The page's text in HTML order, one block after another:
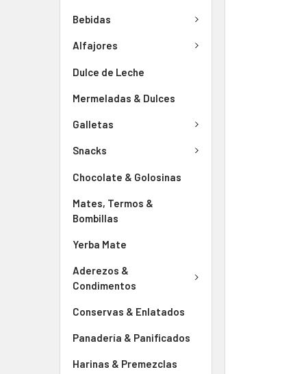
Bebidas
Alfajores
Dulce de Leche
Mermeladas & Dulces
Galletas
Snacks
Chocolate & Golosinas
Mates, Termos &
Bombillas
Yerba Mate
Aderezos &
Condimentos
Conservas & Enlatados
Panadería & Panificados
Harinas & Premezclas